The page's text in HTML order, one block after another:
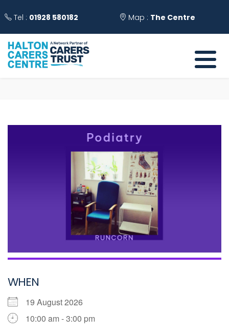
Tel : 01928 580182 Map : The Centre
WHEN
19 August 2026
10:00 am - 3:00 pm